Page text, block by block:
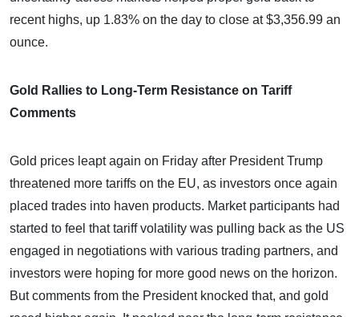
recent highs, up 1.83% on the day to close at $3,356.99 an
ounce.
Gold Rallies to Long-Term Resistance on Tariff
Comments
Gold prices leapt again on Friday after President Trump
threatened more tariffs on the EU, as investors once again
placed trades into haven products. Market participants had
started to feel that tariff volatility was pulling back as the US
engaged in negotiations with various trading partners, and
investors were hoping for more good news on the horizon.
But comments from the President knocked that, and gold